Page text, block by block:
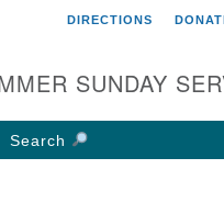
UU Church of
W Weisheimer Rd
OH 43214
DIRECTIONS
SUNDAY
Search